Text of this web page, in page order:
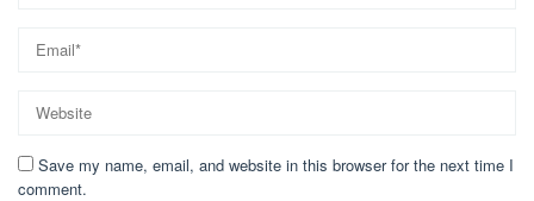
Save my name, email, and website in this browser for the next time I
comment.